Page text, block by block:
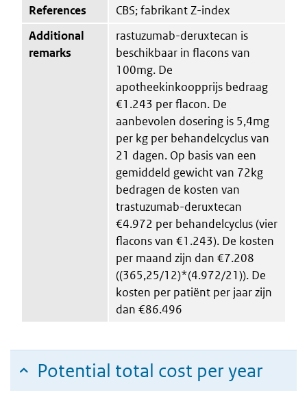
References
CBS; fabrikant Z-index
Additional
remarks
rastuzumab-deruxtecan is
beschikbaar in flacons van
100mg. De
apotheekinkoopprijs bedraag
€1.243 per flacon. De
aanbevolen dosering is 5,4mg
per kg per behandelcyclus van
21 dagen. Op basis van een
gemiddeld gewicht van 72kg
bedragen de kosten van
trastuzumab-deruxtecan
€4.972 per behandelcyclus (vier
flacons van €1.243). De kosten
per maand zijn dan €7.208
((365,25/12)*(4.972/21)). De
kosten per patiënt per jaar zijn
dan €86.496
Potential total cost per year